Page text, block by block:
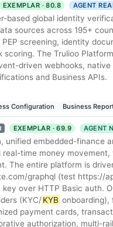
EXEMPLAR · 80.8 AGENT
based global identity
sources across 195+
screening, identity
scoring. The Trulioo
driven webhooks,
and Business APIs.
Configuration Business
EXEMPLAR · 69.9 AGENT
unified embedded-finance
time money
The entire platform is
graphql (test https://
over HTTP Basic auth.
(KYC/KYB onboarding),
payment cards,
authorization, multi-